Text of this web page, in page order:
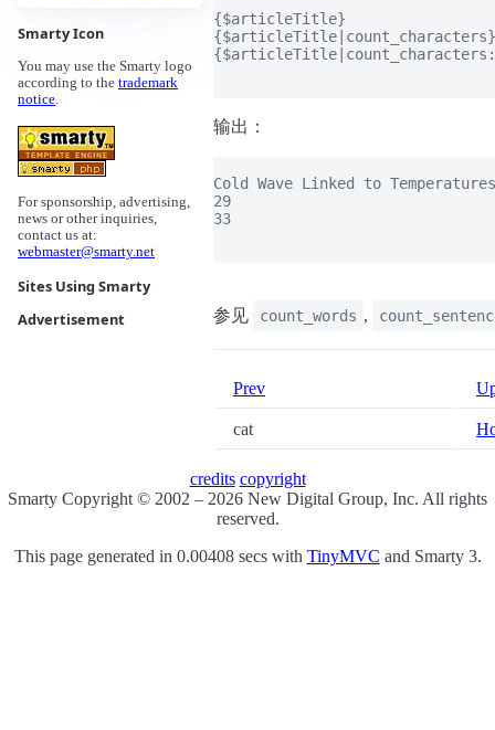
Smarty Icon
You may use the Smarty logo
according to the trademark
notice.
For sponsorship, advertising,
news or other inquiries,
contact us at:
webmaster@smarty.net
Sites Using Smarty
Advertisement
{$articleTitle}
{$articleTitle|count_characters}
输出：
Cold Wave Linked to
29
33
参见 count_words ,
Prev
cat
credits copyright
Smarty Copyright © 2002 – 2026 New Digital Group, Inc. All rights
reserved.
This page generated in 0.00408 secs with TinyMVC and Smarty 3.